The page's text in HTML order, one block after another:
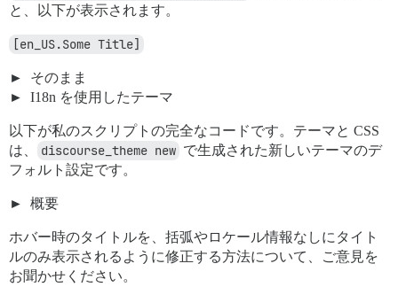
と、以下が表示されます。
[en_US.Some Title]
そのまま
I18n を使用したテーマ
以下が私のスクリプトの完全なコードです。テーマと CSS
は、
discourse_theme new で生成された新しいテーマのデ
フォルト設定です。
概要
ホバー時のタイトルを、括弧やロケール情報なしにタイト
ルのみ表示されるように修正する方法について、ご意見を
お聞かせください。